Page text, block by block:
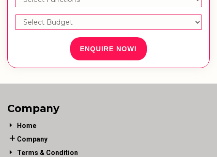
ENQUIRE NOW!
Company
Home
Company
Terms & Condition